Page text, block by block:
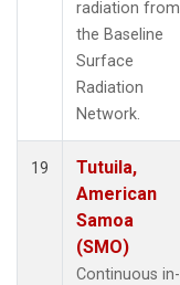
radiation from
the Baseline
Surface
Radiation
Network.
19
Tutuila,
American
Samoa
(SMO)
Continuous in-